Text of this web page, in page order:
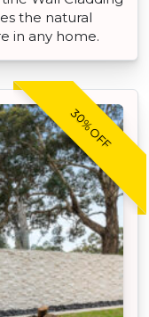
the natural
in any home.
30% OFF